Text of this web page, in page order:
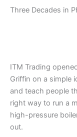
Three Decades in
ITM Trading
Griffin on a simple
and teach people
right way to run a
high-pressure
out.